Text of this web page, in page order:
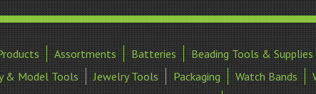
Assortments Batteries Beading Tools & Supplies
& Model Tools Jewelry Tools Packaging Watch Bands